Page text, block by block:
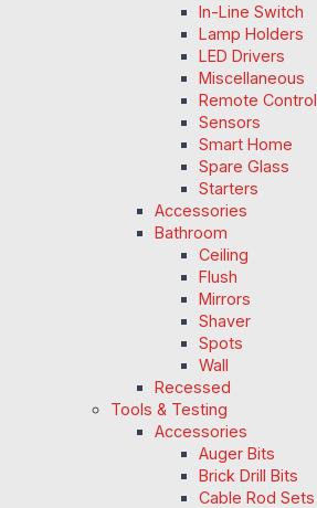
In-Line Switch
Lamp Holders
LED Drivers
Miscellaneous
Remote Control
Sensors
Smart Home
Spare Glass
Starters
Accessories
Bathroom
Ceiling
Flush
Mirrors
Shaver
Spots
Wall
Recessed
Tools & Testing
Accessories
Auger Bits
Brick Drill Bits
Cable Rod Sets